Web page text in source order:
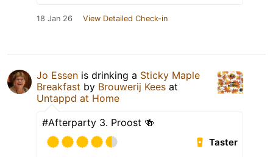
18 Jan 26 View Detailed Check-in
Jo Essen is drinking a Sticky Maple
Breakfast by Brouwerij Kees at
Untappd at Home
#Afterparty 3. Proost 🍻
Taster